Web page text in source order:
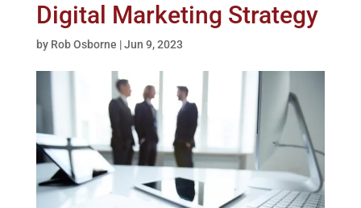
Digital Marketing Strategy
by Rob Osborne |Jun 9, 2023